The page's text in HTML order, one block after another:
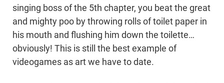
singing boss of the 5th chapter, you beat the great
and mighty poo by throwing rolls of toilet paper in
his mouth and flushing him down the toilette…
obviously! This is still the best example of
videogames as art we have to date.